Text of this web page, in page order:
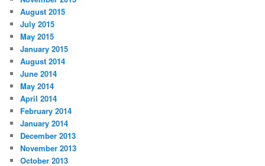
August 2015
July 2015
May 2015
January 2015
August 2014
June 2014
May 2014
April 2014
February 2014
January 2014
December 2013
November 2013
October 2013